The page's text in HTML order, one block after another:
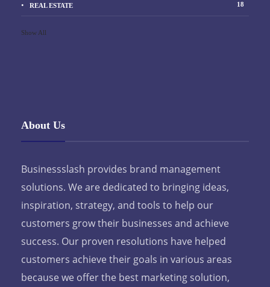
REAL ESTATE 18
Show All
About Us
Businessslash provides brand management
solutions. We are dedicated to bringing ideas,
inspiration, strategy, and tools to help our
customers grow their businesses and achieve
success. Our proven resolutions have helped
customers achieve their goals in various areas
because we offer the best marketing solution,